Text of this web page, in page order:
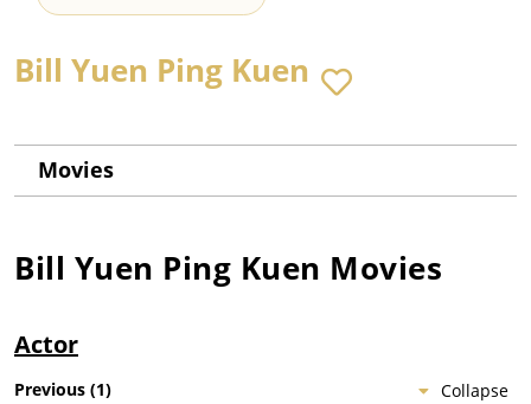
Bill Yuen Ping Kuen
Movies
Bill Yuen Ping Kuen Movies
Actor
Collapse
Previous (1)